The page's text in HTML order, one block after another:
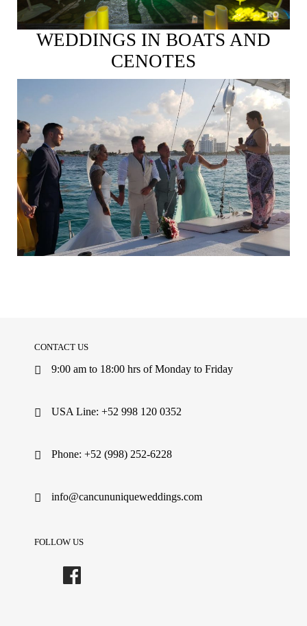
WEDDINGS IN BOATS AND
CENOTES
See More
CONTACT US
9:00 am to 18:00 hrs of Monday to Friday
USA Line: +52 998 120 0352
Phone: +52 (998) 252-6228
info@cancununiqueweddings.com
FOLLOW US